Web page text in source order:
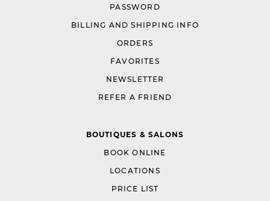
PASSWORD
BILLING AND SHIPPING INFO
ORDERS
FAVORITES
NEWSLETTER
REFER A FRIEND
BOUTIQUES & SALONS
BOOK ONLINE
LOCATIONS
PRICE LIST